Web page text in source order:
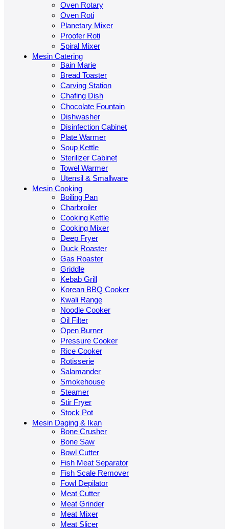
Oven Rotary
Oven Roti
Planetary Mixer
Proofer Roti
Spiral Mixer
Mesin Catering
Bain Marie
Bread Toaster
Carving Station
Chafing Dish
Chocolate Fountain
Dishwasher
Disinfection Cabinet
Plate Warmer
Soup Kettle
Sterilizer Cabinet
Towel Warmer
Utensil & Smallware
Mesin Cooking
Boiling Pan
Charbroiler
Cooking Kettle
Cooking Mixer
Deep Fryer
Duck Roaster
Gas Roaster
Griddle
Kebab Grill
Korean BBQ Cooker
Kwali Range
Noodle Cooker
Oil Filter
Open Burner
Pressure Cooker
Rice Cooker
Rotisserie
Salamander
Smokehouse
Steamer
Stir Fryer
Stock Pot
Mesin Daging & Ikan
Bone Crusher
Bone Saw
Bowl Cutter
Fish Meat Separator
Fish Scale Remover
Fowl Depilator
Meat Cutter
Meat Grinder
Meat Mixer
Meat Slicer